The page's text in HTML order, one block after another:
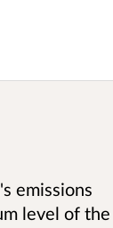
emissions
level of the